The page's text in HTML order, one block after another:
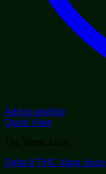
Add to wishlist
Quick View
Thc Vape Juice
Delta 8 THC Vape Juice